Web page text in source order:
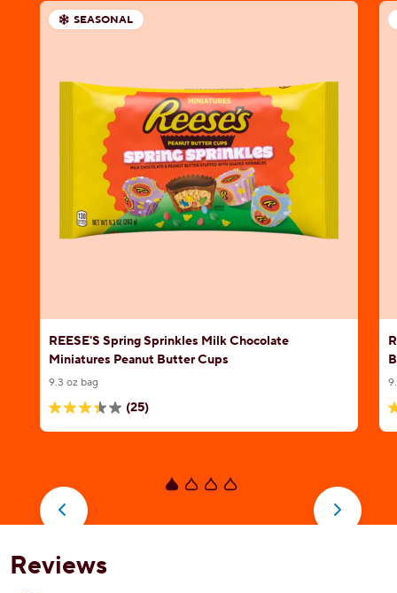
SEASONAL
REESE'S Spring Sprinkles Milk Chocolate
Miniatures Peanut Butter Cups
9.3 oz bag
(25)
3.4
5
stars.